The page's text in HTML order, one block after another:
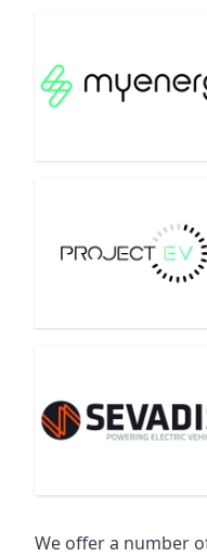
We offer a number